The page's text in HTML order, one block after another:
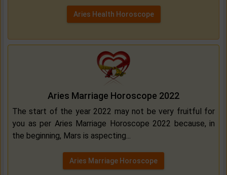
Aries Health Horoscope
Aries Marriage Horoscope 2022
The start of the year 2022 may not be very fruitful for
you as per Aries Marriage Horoscope 2022 because, in
the beginning, Mars is aspecting...
Aries Marriage Horoscope